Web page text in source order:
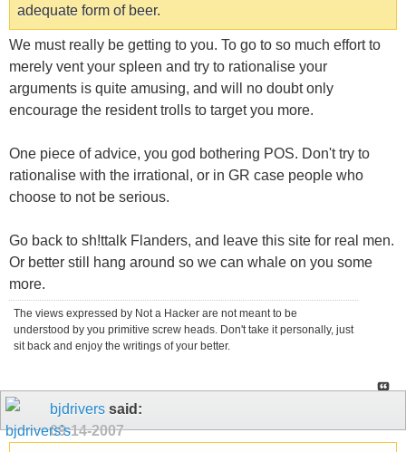
adequate form of beer.
We must really be getting to you. To go to so much effort to
merely vent your spleen and try to rationalise your
arguments is quite amusing, and will no doubt only
encourage the resident trolls to target you more.
One piece of advice, you god bothering POS. Don't try to
rationalise with the irrational, or in GR case people who
choose to not be serious.
Go back to sh!ttalk Flanders, and leave this site for real men.
Or better still hang around so we can whale on you some
more.
The views expressed by Not a Hacker are not meant to be
understood by you primitive screw heads. Don't take it personally, just
sit back and enjoy the writings of your better.
bjdrivers said:
09-14-2007